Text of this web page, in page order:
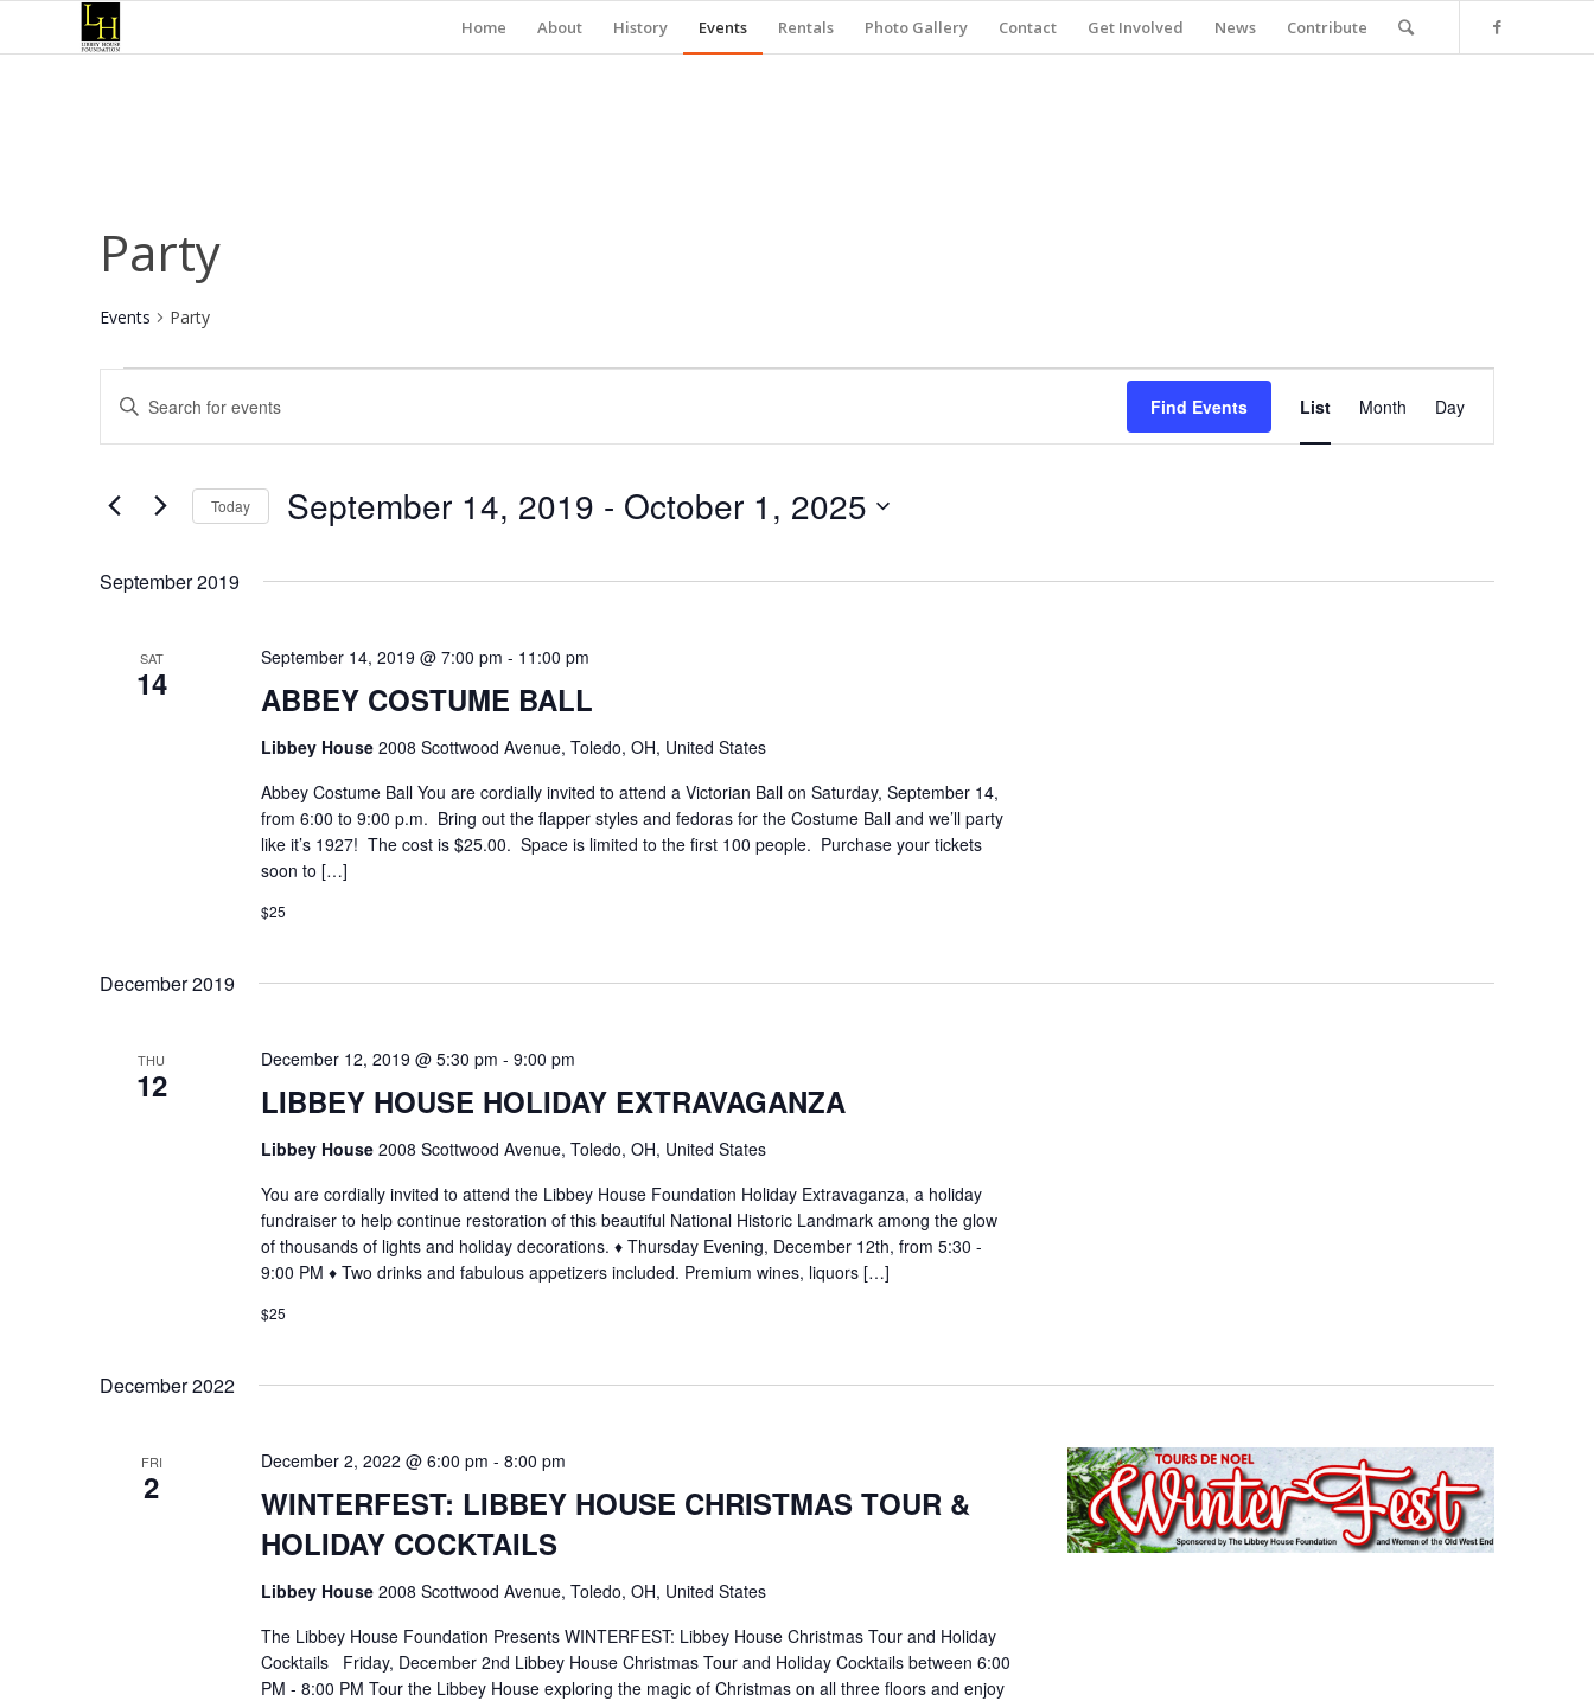
Home About History Events Rentals Photo Gallery Contact Get Involved News Contribute
Party
Events Party
Events
Events
Search
and
Views
Navigation
Enter
Keyword.
Search
Events
Find Events
Views
List Month Day
Today September 14, 2019 - October 1, 2025
September 2019
SAT
14 ABBEY COSTUME BALL
September 14, 2019 @ 7:00 pm - 11:00 pm
Libbey House 2008 Scottwood Avenue, Toledo, OH, United States
Abbey Costume Ball You are cordially invited to attend a Victorian Ball on Saturday, September 14,
from 6:00 to 9:00 p.m. Bring out the flapper styles and fedoras for the Costume Ball and we’ll party
like it’s 1927! The cost is $25.00. Space is limited to the first 100 people. Purchase your tickets
soon to […]
$25
December 2019
THU
12 LIBBEY HOUSE HOLIDAY EXTRAVAGANZA
December 12, 2019 @ 5:30 pm - 9:00 pm
Libbey House 2008 Scottwood Avenue, Toledo, OH, United States
You are cordially invited to attend the Libbey House Foundation Holiday Extravaganza, a holiday
fundraiser to help continue restoration of this beautiful National Historic Landmark among the glow
of thousands of lights and holiday decorations. ♦ Thursday Evening, December 12th, from 5:30 -
9:00 PM ♦ Two drinks and fabulous appetizers included. Premium wines, liquors […]
$25
December 2022
FRI
2
WINTERFEST: LIBBEY HOUSE CHRISTMAS TOUR &
HOLIDAY COCKTAILS
December 2, 2022 @ 6:00 pm - 8:00 pm
Libbey House 2008 Scottwood Avenue, Toledo, OH, United States
The Libbey House Foundation Presents WINTERFEST: Libbey House Christmas Tour and Holiday
Cocktails Friday, December 2nd Libbey House Christmas Tour and Holiday Cocktails between 6:00
PM - 8:00 PM Tour the Libbey House exploring the magic of Christmas on all three floors and enjoy